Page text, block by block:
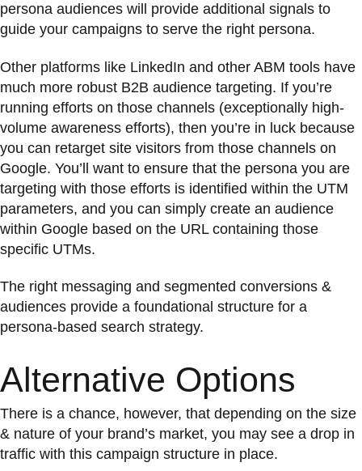
persona audiences will provide additional signals to
guide your campaigns to serve the right persona.
Other platforms like LinkedIn and other ABM tools have
much more robust B2B audience targeting. If you’re
running efforts on those channels (exceptionally high-
volume awareness efforts), then you’re in luck because
you can retarget site visitors from those channels on
Google. You’ll want to ensure that the persona you are
targeting with those efforts is identified within the UTM
parameters, and you can simply create an audience
within Google based on the URL containing those
specific UTMs.
The right messaging and segmented conversions &
audiences provide a foundational structure for a
persona-based search strategy.
Alternative Options
There is a chance, however, that depending on the size
& nature of your brand’s market, you may see a drop in
traffic with this campaign structure in place.